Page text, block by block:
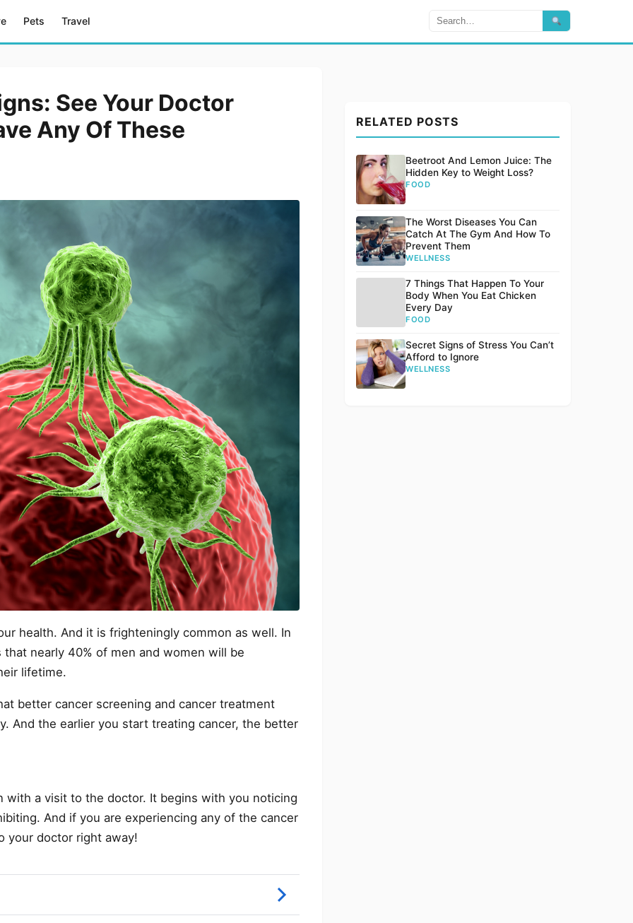
Pets Travel
See Your Doctor
Any Of These
health. And it is frighteningly common as well. In
that nearly 40% of men and women will be
lifetime.
better cancer screening and cancer treatment
And the earlier you start treating cancer, the better
with a visit to the doctor. It begins with you noticing
And if you are experiencing any of the cancer
your doctor right away!
RELATED POSTS
Beetroot And Lemon Juice: The
Hidden Key to Weight Loss?
FOOD
The Worst Diseases You Can
Catch At The Gym And How To
Prevent Them
WELLNESS
7 Things That Happen To Your
Body When You Eat Chicken
Every Day
FOOD
Secret Signs of Stress You Can’t
Afford to Ignore
WELLNESS